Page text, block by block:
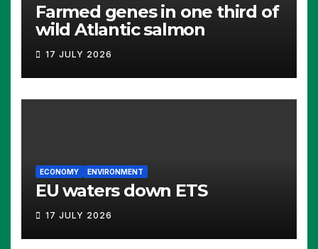
Farmed genes in one third of
wild Atlantic salmon
17 JULY 2026
ECONOMY ENVIRONMENT
EU waters down ETS
17 JULY 2026